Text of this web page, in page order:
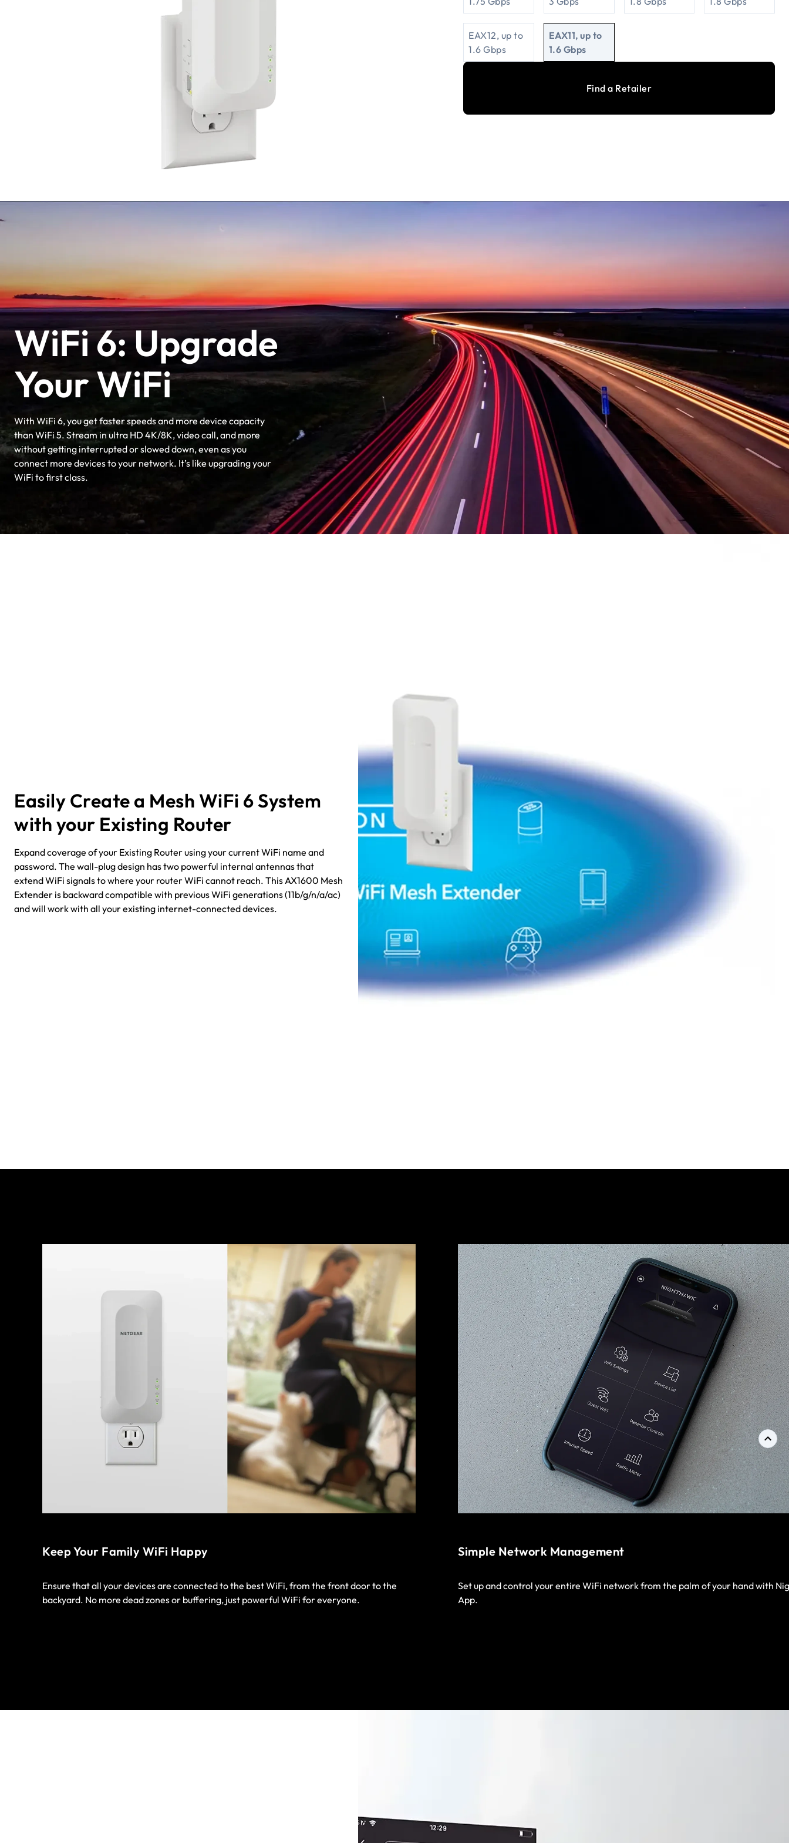
EAX12, up to
1.6 Gbps
EAX11, up to
1.6 Gbps
Find a Retailer
WiFi 6: Upgrade
Your WiFi
With WiFi 6, you get faster speeds and more device capacity
than WiFi 5. Stream in ultra HD 4K/8K, video call, and more
without getting interrupted or slowed down, even as you
connect more devices to your network. It’s like upgrading your
WiFi to first class.
Easily Create a Mesh WiFi 6 System
with your Existing Router
Expand coverage of your Existing Router using your current WiFi name and
password. The wall-plug design has two powerful internal antennas that
extend WiFi signals to where your router WiFi cannot reach. This AX1600 Mesh
Extender is backward compatible with previous WiFi generations (11b/g/n/a/ac)
and will work with all your existing internet-connected devices.
Keep Your Family WiFi Happy
Ensure that all your devices are connected to the best WiFi, from the front door to the
backyard. No more dead zones or buffering, just powerful WiFi for everyone.
Simple Network Management
Set up and control your entire WiFi network from the palm of your hand with
App.